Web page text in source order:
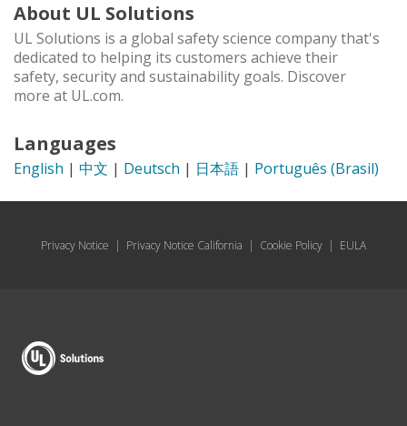
About UL Solutions
UL Solutions is a global safety science company that's
dedicated to helping its customers achieve their
safety, security and sustainability goals. Discover
more at UL.com.
Languages
English | 中文 | Deutsch | 日本語 | Português (Brasil)
Privacy Notice | Privacy Notice California | Cookie Policy | EULA